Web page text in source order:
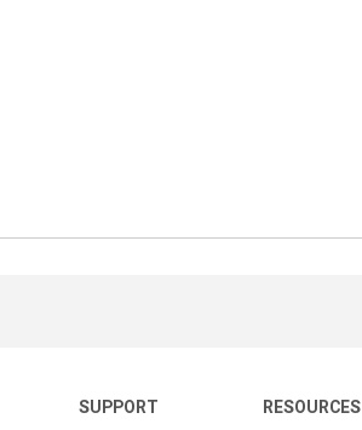
SUPPORT RESOURCES